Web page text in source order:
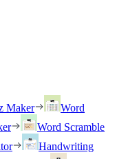
Maker
Word
Word Scramble
Handwriting